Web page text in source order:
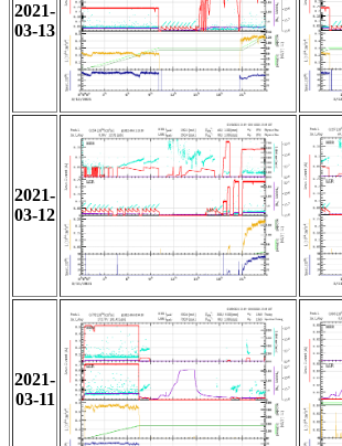
2021-
03-13
2021-
03-12
2021-
03-11